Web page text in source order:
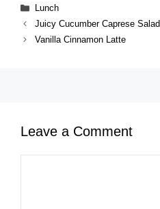
Categories
Lunch
Juicy Cucumber Caprese Salad
Vanilla Cinnamon Latte
Leave a Comment